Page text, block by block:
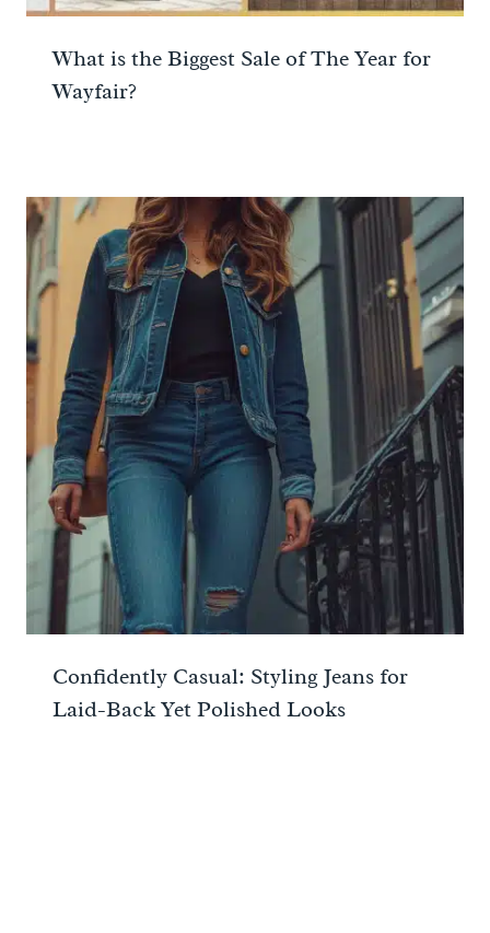
What is the Biggest Sale of The Year for
Wayfair?
Confidently Casual: Styling Jeans for
Laid-Back Yet Polished Looks